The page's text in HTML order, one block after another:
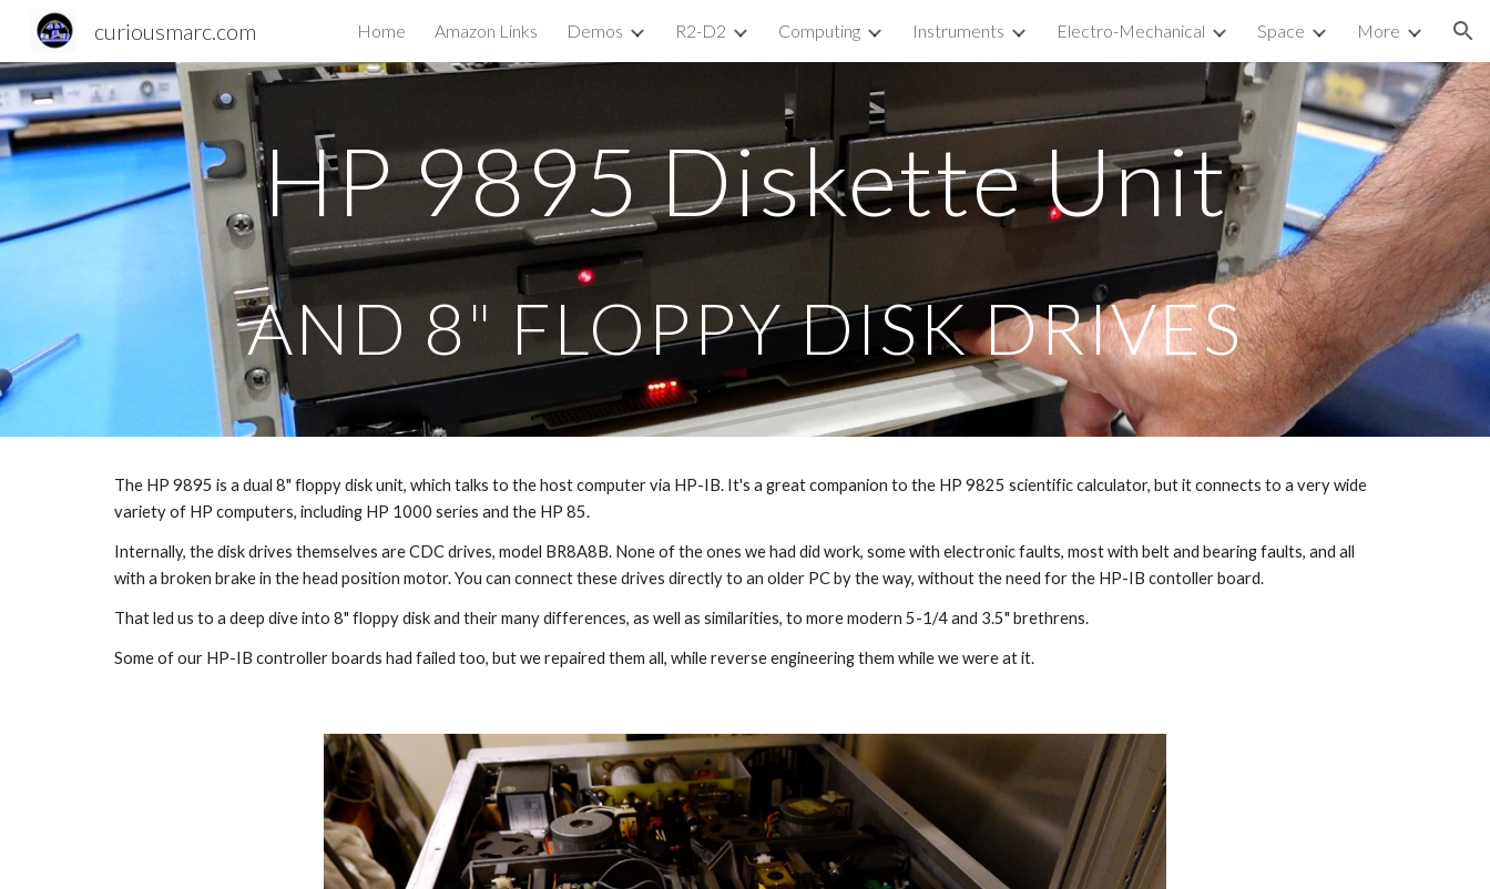
Skip to main content Skip to navigation
curiousmarc.com Home Amazon Links Demos R2-D2 Computing Instruments Electro-Mechanical Space More
HP 9895Diskette Unit
AND 8" FLOPPY DISK DRIVES
The HP 9895 is a dual 8" floppy disk unit, which talks to the host computer via HP-IB. It's a great companion to the HP 9825 scientific calculator, but it connects to a very wide
variety of HP computers, including HP 1000 series and the HP 85.
Internally, the disk drives themselves are CDC drives, model BR8A8B. None of the ones we had did work, some with electronic faults, most with belt and bearing faults, and all
with a broken brake in the head position motor. You can connect these drives directly to an older PC by the way, without the need for the HP-IB contoller board.
That led us to a deep dive into 8" floppy disk and their many differences, as well as similarities, to more modern 5-1/4 and 3.5" brethrens.
Some of our HP-IB controller boards had failed too, but we repaired them all, while reverse engineering them while we were at it.